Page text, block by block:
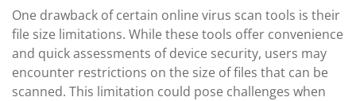
One drawback of certain online virus scan tools is their
file size limitations. While these tools offer convenience
and quick assessments of device security, users may
encounter restrictions on the size of files that can be
scanned. This limitation could pose challenges when